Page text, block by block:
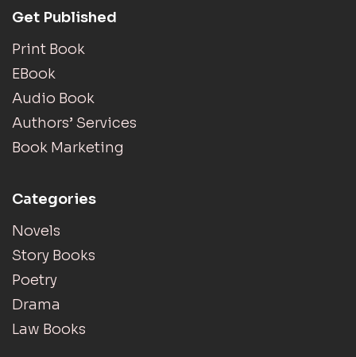
Get Published
Print Book
EBook
Audio Book
Authors’ Services
Book Marketing
Categories
Novels
Story Books
Poetry
Drama
Law Books